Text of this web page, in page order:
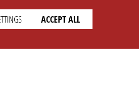
ACCEPT ALL
LEGAL